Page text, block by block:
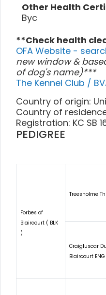
Other Health
Byc
**Check health
OFA Website -
new window &
of dog's name)***
The Kennel Club /
Country of origin:
Country of
Registration: KC SB
PEDIGREE
Forbes of
Blaircourt ( BLK
)
Treesholme
Craigluscar
Blaircourt